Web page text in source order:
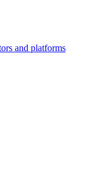
and platforms